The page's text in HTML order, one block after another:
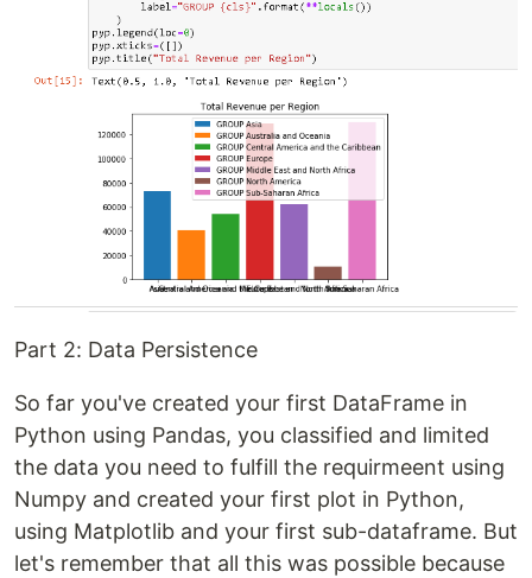
Part 2: Data Persistence
So far you've created your first DataFrame in
Python using Pandas, you classified and limited
the data you need to fulfill the requirmeent using
Numpy and created your first plot in Python,
using Matplotlib and your first sub-dataframe. But
let's remember that all this was possible because